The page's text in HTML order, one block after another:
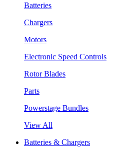
Batteries
Chargers
Motors
Electronic Speed Controls
Rotor Blades
Parts
Powerstage Bundles
View All
Batteries & Chargers